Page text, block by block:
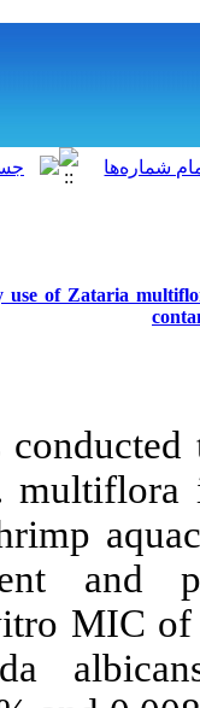
of the
study
replacing